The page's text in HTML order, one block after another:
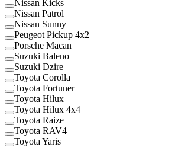
Nissan Kicks
Nissan Patrol
Nissan Sunny
Peugeot Pickup 4x2
Porsche Macan
Suzuki Baleno
Suzuki Dzire
Toyota Corolla
Toyota Fortuner
Toyota Hilux
Toyota Hilux 4x4
Toyota Raize
Toyota RAV4
Toyota Yaris